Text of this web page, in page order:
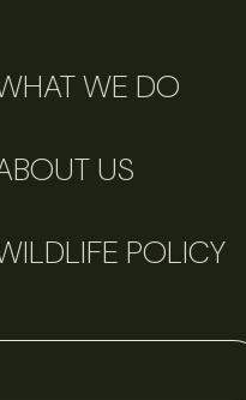
WE DO
US
POLICY